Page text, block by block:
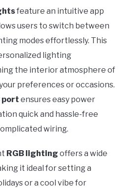
feature an intuitive app
users to switch between
modes effortlessly. This
lighting
the interior atmosphere of
preferences or occasions.
port ensures easy power
quick and hassle-free
wiring.
RGB lighting offers a wide
it ideal for setting a
or a cool vibe for